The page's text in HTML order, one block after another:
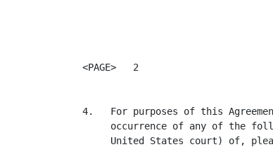
<PAGE>   2
4.   For purposes of this
occurrence of any of the
United States court) of,